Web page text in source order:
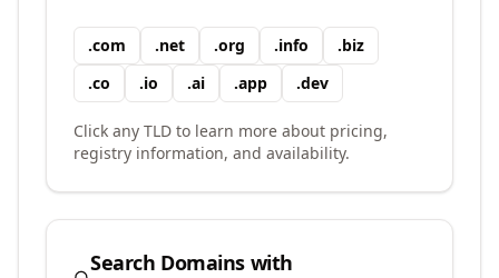
.com .net .org .info .biz
.co .io .ai .app .dev
Click any TLD to learn more about pricing,
registry information, and availability.
Search Domains with